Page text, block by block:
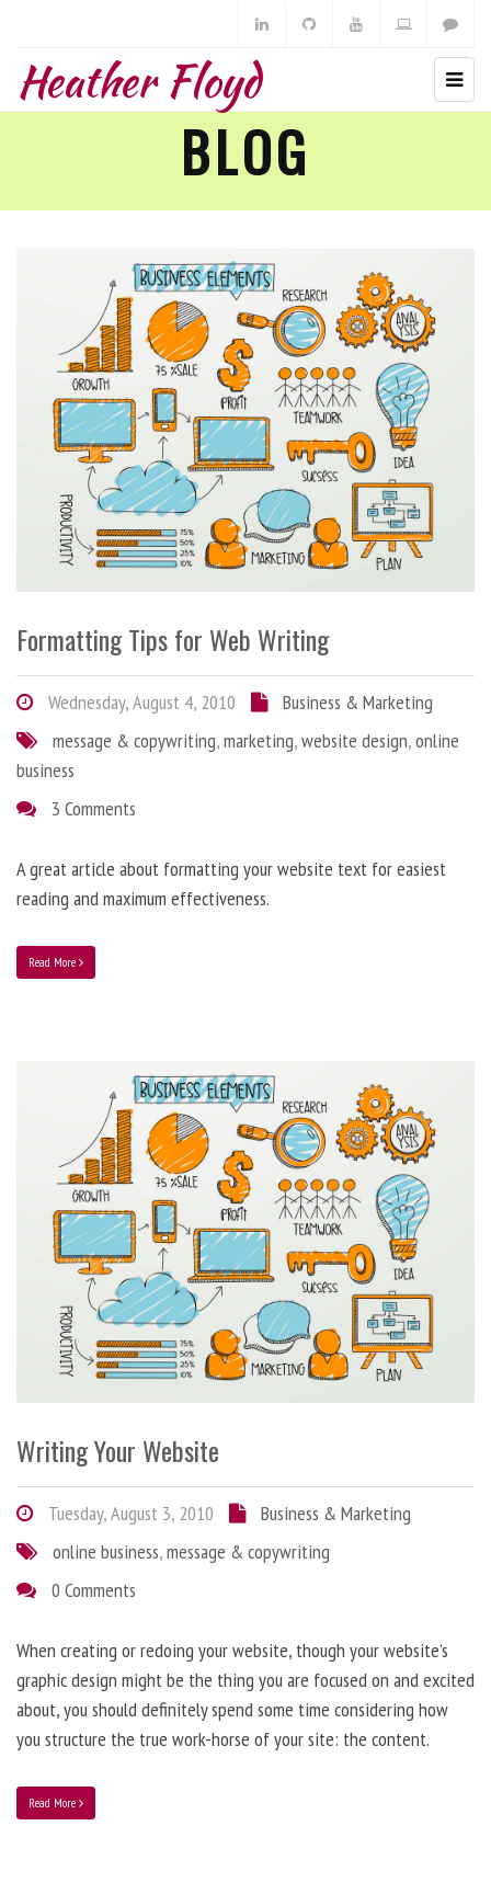
Heather Floyd
BLOG
Formatting Tips for Web Writing
Wednesday, August 4, 2010
Business & Marketing
message & copywriting,marketing,website design,online
business
3 Comments
A great article about formatting your website text for easiest
reading and maximum effectiveness.
Read More
Writing Your Website
Tuesday, August 3, 2010
Business & Marketing
online business,message & copywriting
0 Comments
When creating or redoing your website, though your website’s
graphic design might be the thing you are focused on and excited
about, you should definitely spend some time considering how
you structure the true work-horse of your site: the content.
Read More